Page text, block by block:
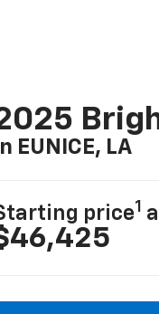
In EUNICE, LA
price1